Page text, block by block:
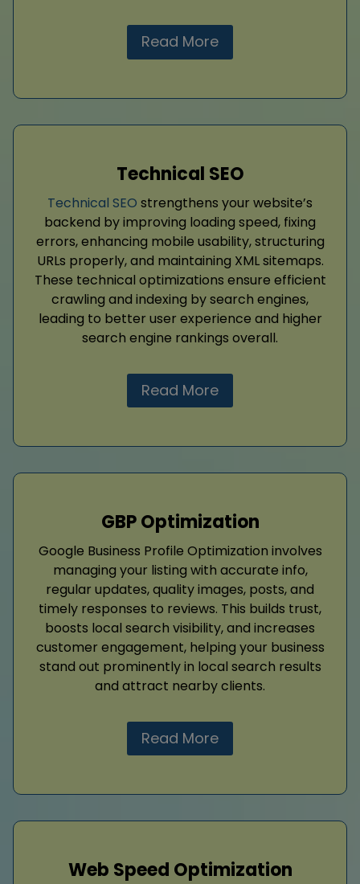
Read More
Technical SEO
Technical SEO strengthens your website’s
backend by improving loading speed, fixing
errors, enhancing mobile usability, structuring
URLs properly, and maintaining XML sitemaps.
These technical optimizations ensure efficient
crawling and indexing by search engines,
leading to better user experience and higher
search engine rankings overall.
Read More
GBP Optimization
Google Business Profile Optimization involves
managing your listing with accurate info,
regular updates, quality images, posts, and
timely responses to reviews. This builds trust,
boosts local search visibility, and increases
customer engagement, helping your business
stand out prominently in local search results
and attract nearby clients.
Read More
Web Speed Optimization